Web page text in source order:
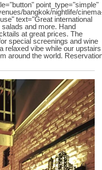
point_type="simple"
bangkok/nightlife/
text="Great international
and more. Hand
at great prices. The
special screenings and wine
vibe while our upstairs
around the world.